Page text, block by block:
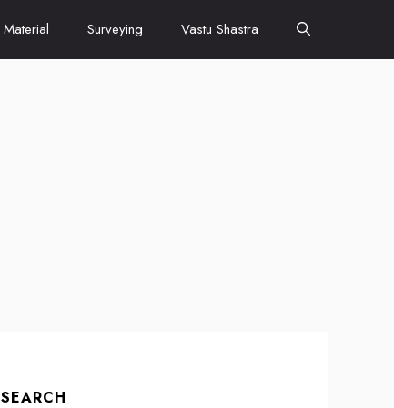
Material Surveying Vastu Shastra
SEARCH